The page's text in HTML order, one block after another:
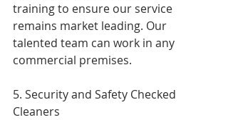
training to ensure our service
remains market leading. Our
talented team can work in any
commercial premises.
5. Security and Safety Checked
Cleaners